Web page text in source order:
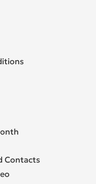
Contacts